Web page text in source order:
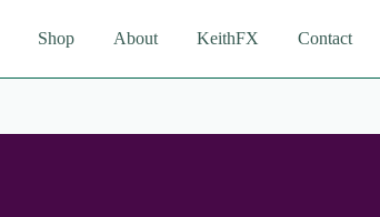
Shop About KeithFX Contact